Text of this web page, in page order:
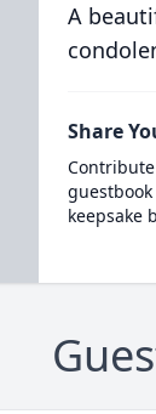
A
Share
keepsake